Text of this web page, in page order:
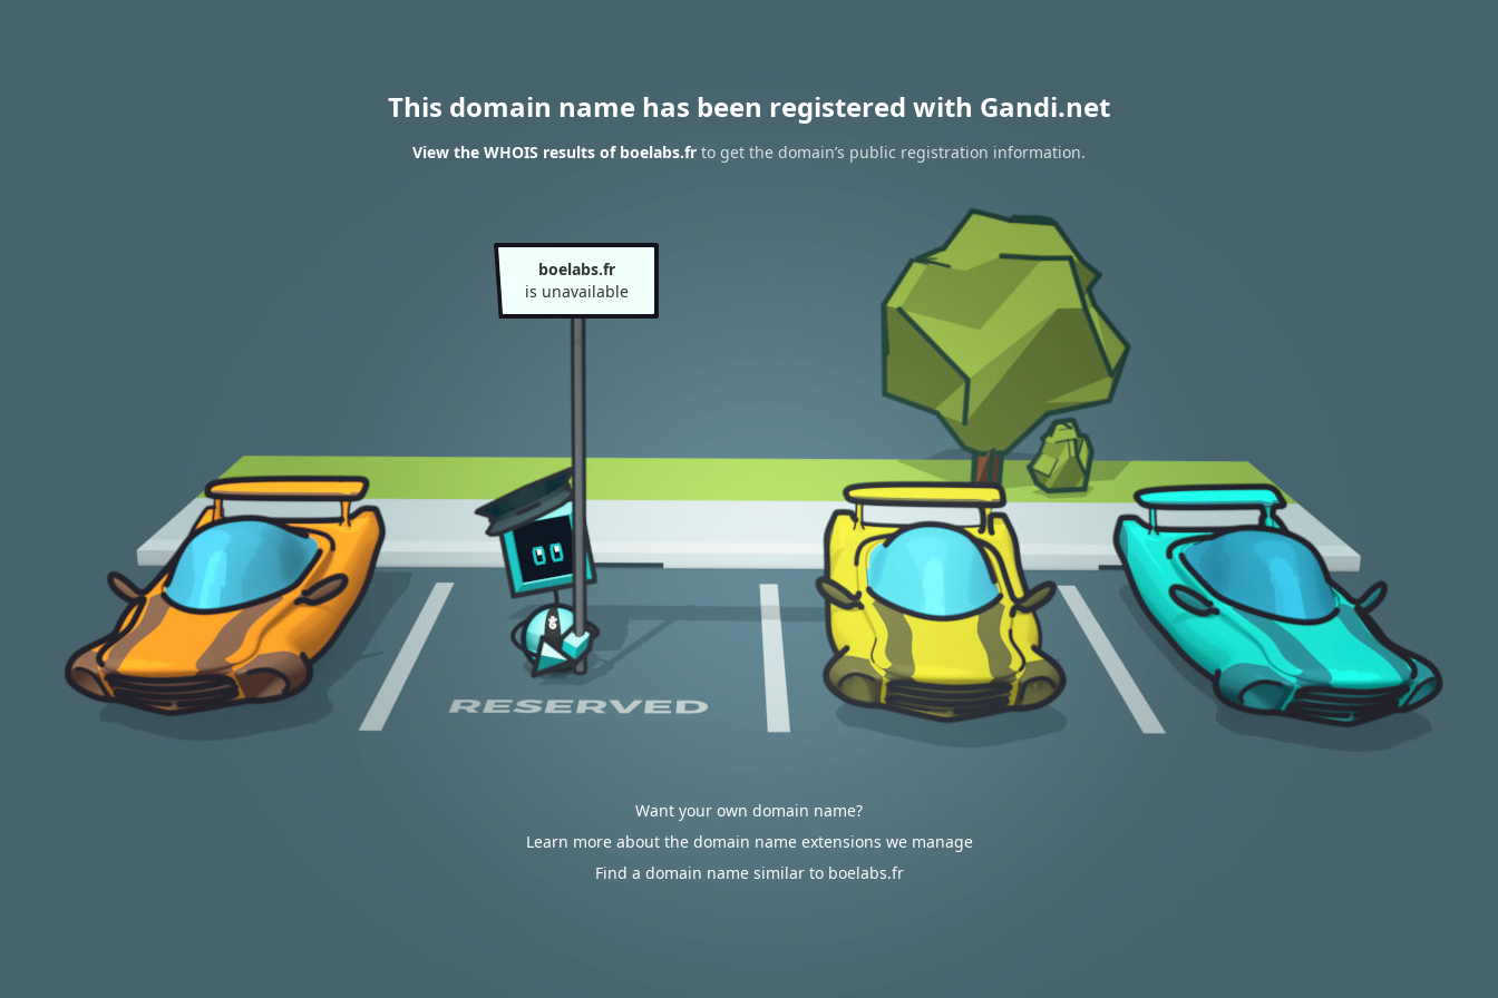
This domain name has been registered with Gandi.net
View the WHOIS results of boelabs.fr to get the domain’s public registration information.
boelabs.fr
is unavailable
Want your own domain name?
Learn more about the domain name extensions we manage
Find a domain name similar to boelabs.fr